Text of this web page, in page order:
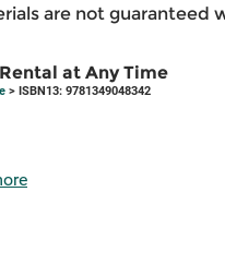
are not guaranteed
at Any Time
> ISBN13: 9781349048342